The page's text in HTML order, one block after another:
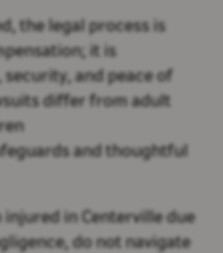
the legal process is
it is
and peace of
differ from adult
and thoughtful
injured in Centerville due
do not navigate